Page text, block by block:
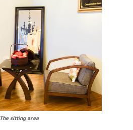
The sitting area